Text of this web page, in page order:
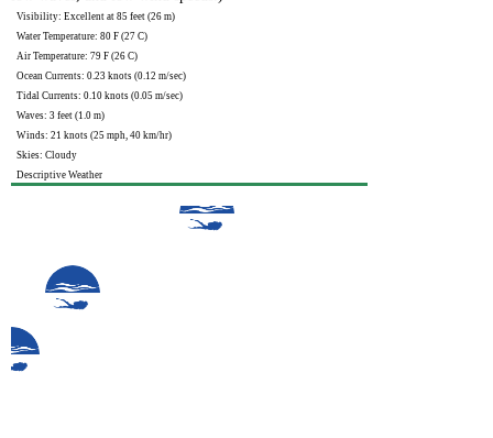
Visibility: Excellent at 85 feet (26 m)
Water Temperature: 80 F (27 C)
Air Temperature: 79 F (26 C)
Ocean Currents: 0.23 knots (0.12 m/sec)
Tidal Currents: 0.10 knots (0.05 m/sec)
Waves: 3 feet (1.0 m)
Winds: 21 knots (25 mph, 40 km/hr)
Skies: Cloudy
Descriptive Weather